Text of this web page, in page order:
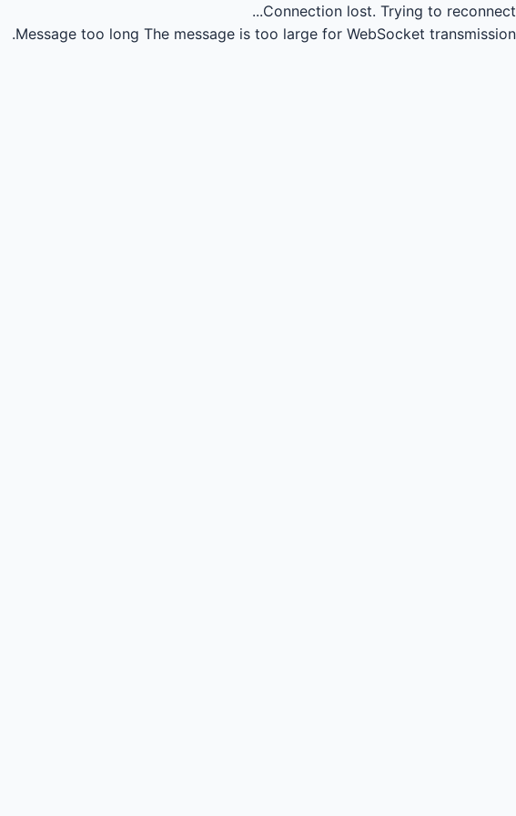
Connection lost. Trying to reconnect...
Message too long The message is too large for WebSocket transmission.